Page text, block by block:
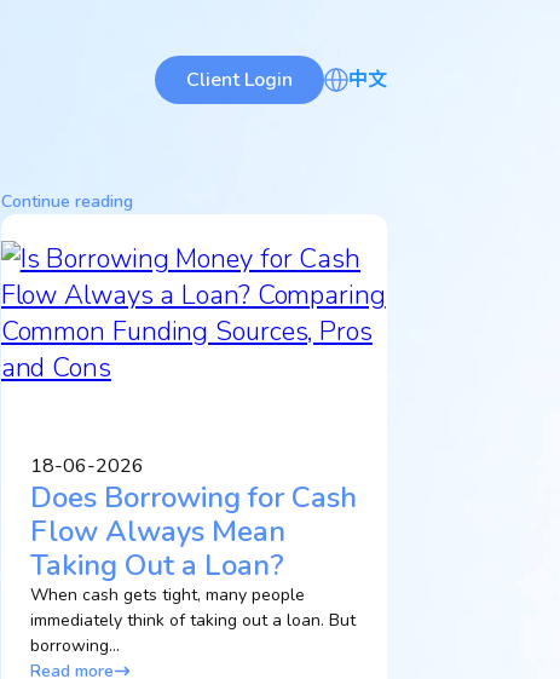
Client Login 中文
Continue reading
18-06-2026
Does Borrowing for Cash
Flow Always Mean
Taking Out a Loan?
When cash gets tight, many people
immediately think of taking out a loan. But
borrowing...
Read more